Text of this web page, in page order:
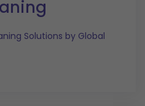
Solutions by Global